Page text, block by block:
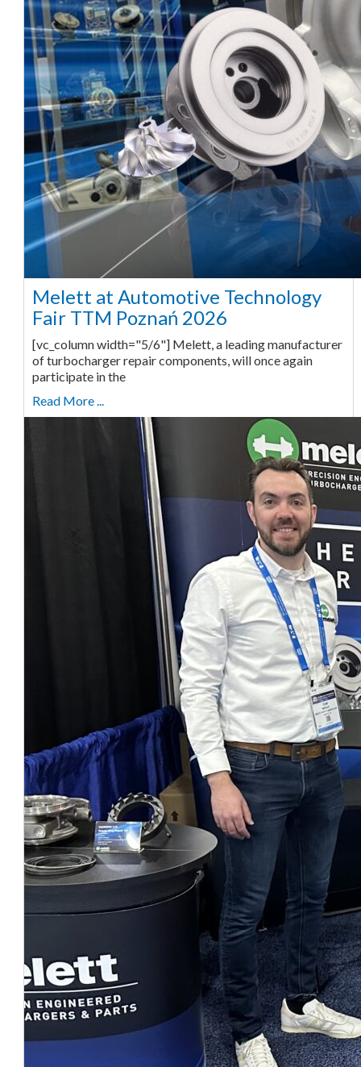
Melett at Automotive Technology
Fair TTM Poznań 2026
[vc_column width="5/6"] Melett, a leading manufacturer
of turbocharger repair components, will once again
participate in the
Read More ...